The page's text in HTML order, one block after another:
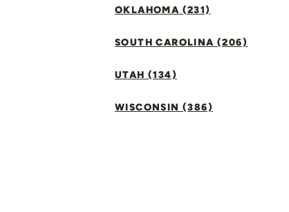
OKLAHOMA (231)
SOUTH CAROLINA (206)
UTAH (134)
WISCONSIN (386)